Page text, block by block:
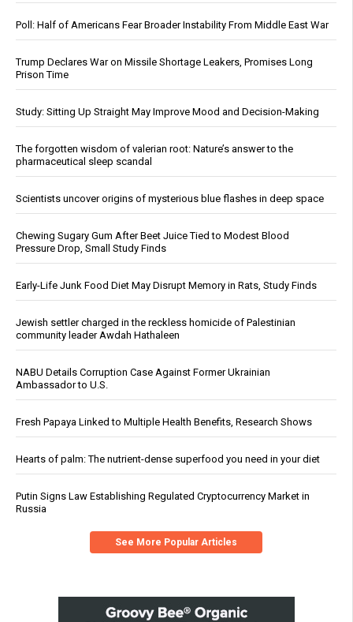
Poll: Half of Americans Fear Broader Instability From Middle East War
Trump Declares War on Missile Shortage Leakers, Promises Long
Prison Time
Study: Sitting Up Straight May Improve Mood and Decision-Making
The forgotten wisdom of valerian root: Nature’s answer to the
pharmaceutical sleep scandal
Scientists uncover origins of mysterious blue flashes in deep space
Chewing Sugary Gum After Beet Juice Tied to Modest Blood
Pressure Drop, Small Study Finds
Early-Life Junk Food Diet May Disrupt Memory in Rats, Study Finds
Jewish settler charged in the reckless homicide of Palestinian
community leader Awdah Hathaleen
NABU Details Corruption Case Against Former Ukrainian
Ambassador to U.S.
Fresh Papaya Linked to Multiple Health Benefits, Research Shows
Hearts of palm: The nutrient-dense superfood you need in your diet
Putin Signs Law Establishing Regulated Cryptocurrency Market in
Russia
See More Popular Articles